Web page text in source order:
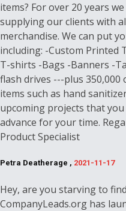
items? For over 20 years
supplying our clients with
merchandise. We can put
including: -Custom Printed
T-shirts -Bags -Banners -
flash drives ---plus 350,000
items such as hand
upcoming projects that
advance for your time.
Product Specialist
Petra Deatherage , 2021-11-17
Hey, are you starving to
CompanyLeads.org has